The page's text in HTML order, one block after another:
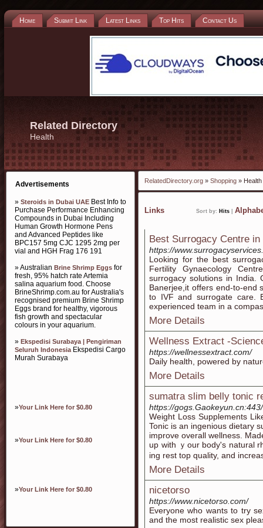
Home Submit Link Latest Links Top Hits Contact Us
Related Directory
Health
Advertisements
» Steroids in Dubai UAE Best Info to
Purchase Performance Enhancing
Compounds in Dubai Including
Human Growth Hormone Pens
and Advanced Peptides like
BPC157 5mg CJC 1295 2mg per
vial and HGH Frag 176 191
» Australian Brine Shrimp Eggs for
fresh, 95% hatch rate Artemia
salina aquarium food. Choose
BrineShrimp.com.au for Australia's
recognised premium Brine Shrimp
Eggs brand for healthy, vigorous
fish growth and spectacular
colours in your aquarium.
» Ekspedisi Surabaya | Pengiriman
Seluruh IndonesiaEkspedisi Cargo
Murah Surabaya
»Your Link Here for $0.80
»Your Link Here for $0.80
»Your Link Here for $0.80
RelatedDirectory.org » Shopping » Health
Links Sort by: Hits
Best Surrogacy Centre in
https://
Looking for the best
Fertility Gynaecology
surrogacy solutions in India.
Banerjee,it offers end-to-end
to IVF and surrogate care.
experienced team in a
More Details
Wellness Extract -
https://wellnessextract.com/
Daily health, powered by
More Details
sumatra slim belly tonic
https://
Weight Loss Ѕupplements
Tonic іs an ingenious dietary
improve overall wellness.
up with ｙour body's natural
ing rest top quality, and
More Details
nicetorso
https://www.nicetorso.com/
Everyone who wants to try
and the most realistic sex